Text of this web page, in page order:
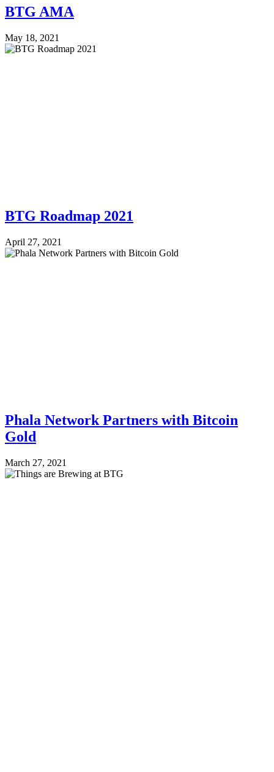
BTG AMA
May 18, 2021
BTG Roadmap 2021
April 27, 2021
Phala Network Partners with Bitcoin
Gold
March 27, 2021